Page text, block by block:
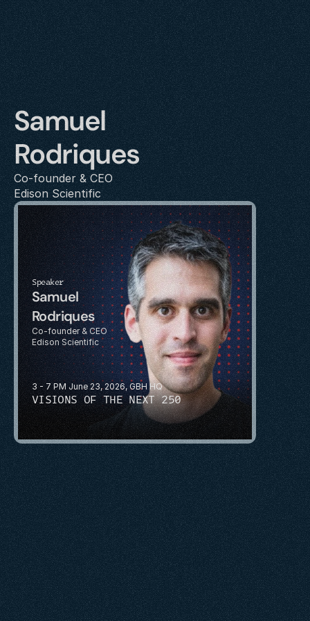
Samuel
Rodriques
Co-founder & CEO
Edison Scientific
3 - 7 PM June 23, 2026, GBH HQ
VISIONS OF THE NEXT 250
Speaker
Samuel
Rodriques
Co-founder & CEO
Edison Scientific